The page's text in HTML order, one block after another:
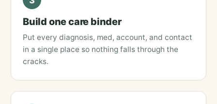
Build one care binder
Put every diagnosis, med, account, and contact
in a single place so nothing falls through the
cracks.